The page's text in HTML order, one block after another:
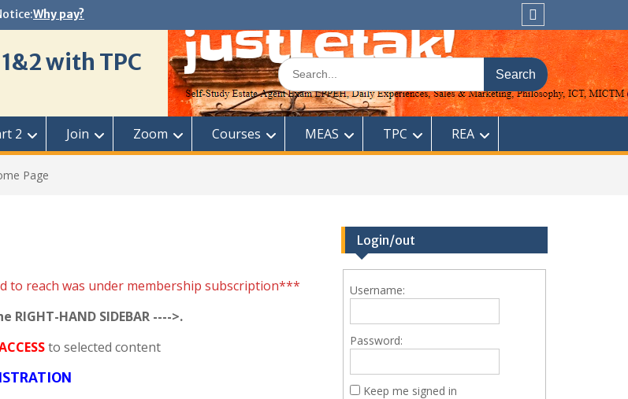
Why pay?
Sitemap
with TPC
Search
for:
2 Join Zoom Courses MEAS TPC REA
Page
to reach was under membership subscription***
HAND SIDEBAR ---->.
to selected content
Login/out
Username:
Password:
Keep me signed in